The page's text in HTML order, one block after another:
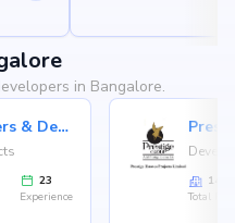
in Bangalore.
Swaraj Homes Builders & Developer
23
Experience
146
Total